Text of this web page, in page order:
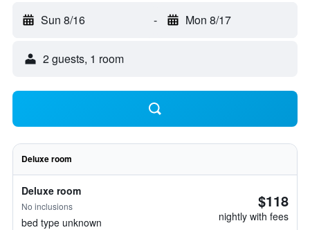
Sun 8/16 - Mon 8/17
2 guests, 1 room
Deluxe room
Deluxe room
No inclusions
bed type unknown
$118
nightly with fees